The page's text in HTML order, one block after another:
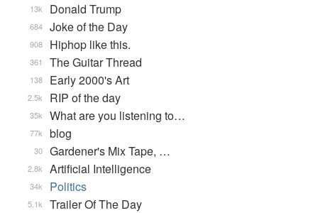
Donald Trump
13k
Joke of the Day
684
Hiphop like this.
908
The Guitar Thread
361
Early 2000's Art
138
RIP of the day
2.5k
What are you listening to…
35k
blog
77k
Gardener's Mix Tape, …
30
Artificial Intelligence
2.8k
Politics
34k
Trailer Of The Day
5.1k